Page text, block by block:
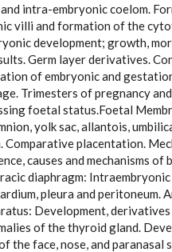
intra-embryonic coelom.
villi and formation of the
development; growth,
Germ layer derivatives.
of embryonic and
Trimesters of pregnancy
foetal status.Foetal
yolk sac, allantois,
placentation.
causes and mechanisms
diaphragm:
pleura and peritoneum.
Development,
of the thyroid gland.
the face, nose, and